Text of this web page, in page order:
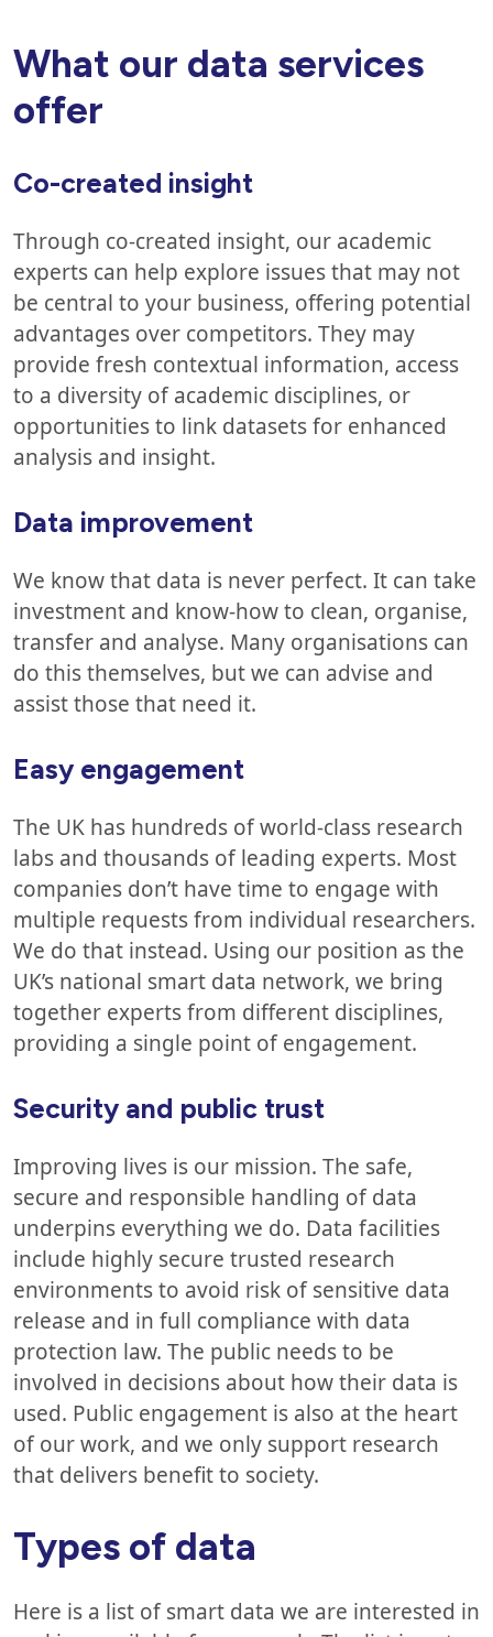
What our data services
offer
Co-created insight
Through co-created insight, our academic
experts can help explore issues that may not
be central to your business, offering potential
advantages over competitors. They may
provide fresh contextual information, access
to a diversity of academic disciplines, or
opportunities to link datasets for enhanced
analysis and insight.
Data improvement
We know that data is never perfect. It can take
investment and know-how to clean, organise,
transfer and analyse. Many organisations can
do this themselves, but we can advise and
assist those that need it.
Easy engagement
The UK has hundreds of world-class research
labs and thousands of leading experts. Most
companies don’t have time to engage with
multiple requests from individual researchers.
We do that instead. Using our position as the
UK’s national smart data network, we bring
together experts from different disciplines,
providing a single point of engagement.
Security and public trust
Improving lives is our mission. The safe,
secure and responsible handling of data
underpins everything we do. Data facilities
include highly secure trusted research
environments to avoid risk of sensitive data
release and in full compliance with data
protection law. The public needs to be
involved in decisions about how their data is
used. Public engagement is also at the heart
of our work, and we only support research
that delivers benefit to society.
Types of data
Here is a list of smart data we are interested in